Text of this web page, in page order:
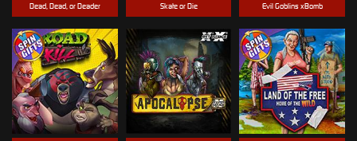
Dead, Dead, or Deader Skate or Die Evil Goblins xBomb